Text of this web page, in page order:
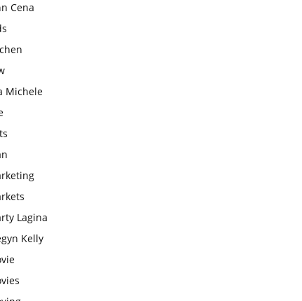
Cena
Michele
Lagina
Kelly